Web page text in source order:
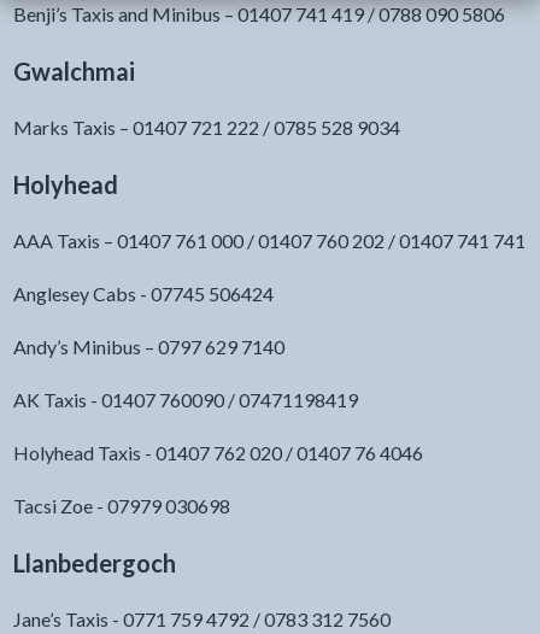
Benji’s Taxis and Minibus – 01407 741 419 / 0788 090 5806
Gwalchmai
Marks Taxis – 01407 721 222 / 0785 528 9034
Holyhead
AAA Taxis – 01407 761 000 / 01407 760 202 / 01407 741 741
Anglesey Cabs - 07745 506424
Andy’s Minibus – 0797 629 7140
AK Taxis - 01407 760090 / 07471198419
Holyhead Taxis - 01407 762 020 / 01407 76 4046
Tacsi Zoe - 07979 030698
Llanbedergoch
Jane’s Taxis - 0771 759 4792 / 0783 312 7560